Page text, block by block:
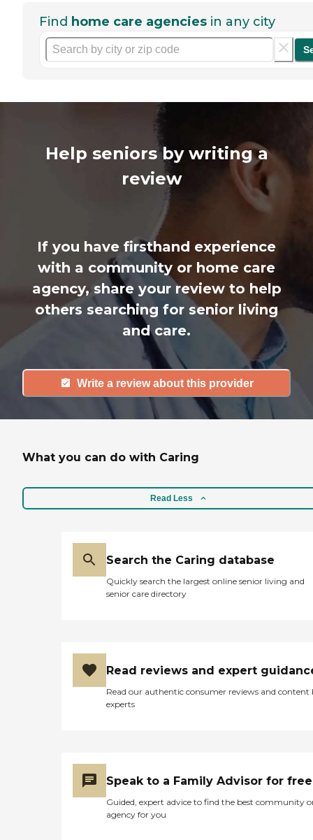
Find home care agencies in any city
Help seniors by writing a
review
If you have firsthand experience
with a community or home care
agency, share your review to help
others searching for senior living
and care.
Write a review about this provider
What you can do with Caring
Read Less
Search the Caring database
Quickly search the largest online senior living and
senior care directory
Read reviews and expert
Read our authentic consumer reviews and content
experts
Speak to a Family Advisor for free
Guided, expert advice to find the best community
agency for you